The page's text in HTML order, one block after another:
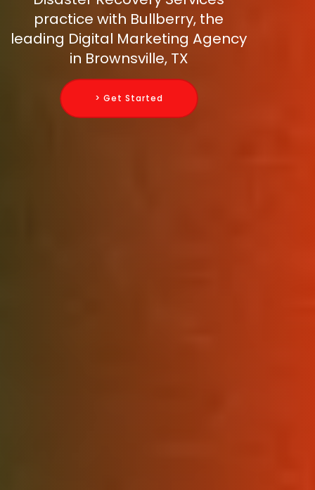
practice with Bullberry, the
leading Digital Marketing Agency
in Brownsville, TX
> Get Started